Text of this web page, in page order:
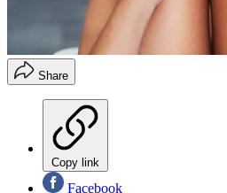
Share
Copy link
Facebook